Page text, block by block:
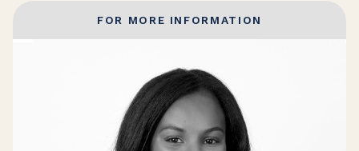
FOR MORE INFORMATION